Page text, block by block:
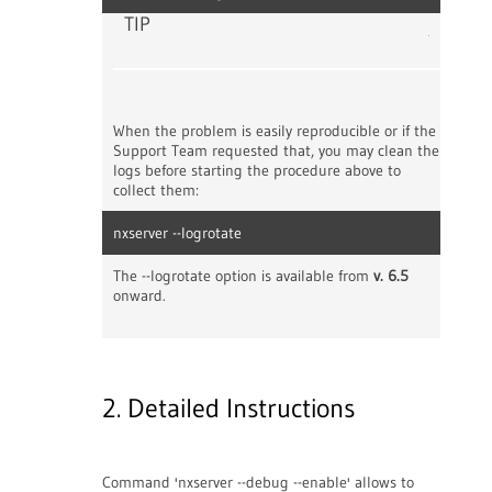
TIP
When the problem is easily reproducible or if the
Support Team requested that, you may clean the
logs before starting the procedure above to
collect them:
nxserver --logrotate
The --logrotate option is available from v. 6.5
onward.
2. Detailed Instructions
Command 'nxserver --debug --enable' allows to